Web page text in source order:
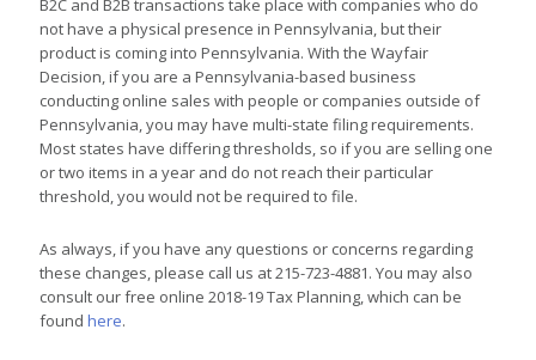
B2C and B2B transactions take place with companies who do
not have a physical presence in Pennsylvania, but their
product is coming into Pennsylvania. With the Wayfair
Decision, if you are a Pennsylvania-based business
conducting online sales with people or companies outside of
Pennsylvania, you may have multi-state filing requirements.
Most states have differing thresholds, so if you are selling one
or two items in a year and do not reach their particular
threshold, you would not be required to file.
As always, if you have any questions or concerns regarding
these changes, please call us at 215-723-4881. You may also
consult our free online 2018-19 Tax Planning, which can be
foundhere.